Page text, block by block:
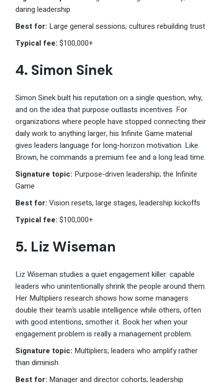
daring leadership
Best for: Large general sessions; cultures rebuilding trust
Typical fee:$100,000+
4. Simon Sinek
Simon Sinek built his reputation on a single question, why,
and on the idea that purpose outlasts incentives. For
organizations where people have stopped connecting their
daily work to anything larger, his Infinite Game material
gives leaders language for long-horizon motivation. Like
Brown, he commands a premium fee and a long lead time.
Signature topic: Purpose-driven leadership; the Infinite
Game
Best for:Vision resets, large stages, leadership kickoffs
Typical fee:$100,000+
5. Liz Wiseman
Liz Wiseman studies a quiet engagement killer: capable
leaders who unintentionally shrink the people around them.
Her Multipliers research shows how some managers
double their team’s usable intelligence while others, often
with good intentions, smother it. Book her when your
engagement problem is really a management problem.
Signature topic: Multipliers; leaders who amplify rather
than diminish
Best for: Manager and director cohorts; leadership